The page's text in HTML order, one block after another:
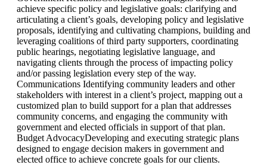
achieve specific policy and legislative goals: clarifying and
articulating a client’s goals, developing policy and legislative
proposals, identifying and cultivating champions, building and
leveraging coalitions of third party supporters, coordinating
public hearings, negotiating legislative language, and
navigating clients through the process of impacting policy
and/or passing legislation every step of the way.
Communications Identifying community leaders and other
stakeholders with interest in a client’s project, mapping out a
customized plan to build support for a plan that addresses
community concerns, and engaging the community with
government and elected officials in support of that plan.
Budget AdvocacyDeveloping and executing strategic plans
designed to engage decision makers in government and
elected office to achieve concrete goals for our clients.